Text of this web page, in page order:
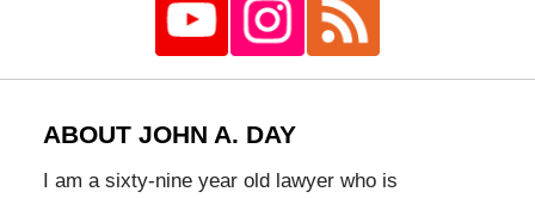
ABOUT JOHN A. DAY
I am a sixty-nine year old lawyer who is